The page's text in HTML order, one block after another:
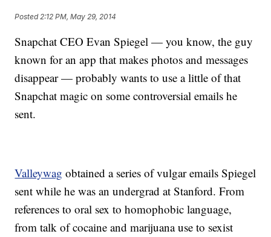
Posted 2:12 PM, May 29, 2014
Snapchat CEO Evan Spiegel — you know, the guy
known for an app that makes photos and messages
disappear — probably wants to use a little of that
Snapchat magic on some controversial emails he
sent.
Valleywag obtained a series of vulgar emails Spiegel
sent while he was an undergrad at Stanford. From
references to oral sex to homophobic language,
from talk of cocaine and marijuana use to sexist